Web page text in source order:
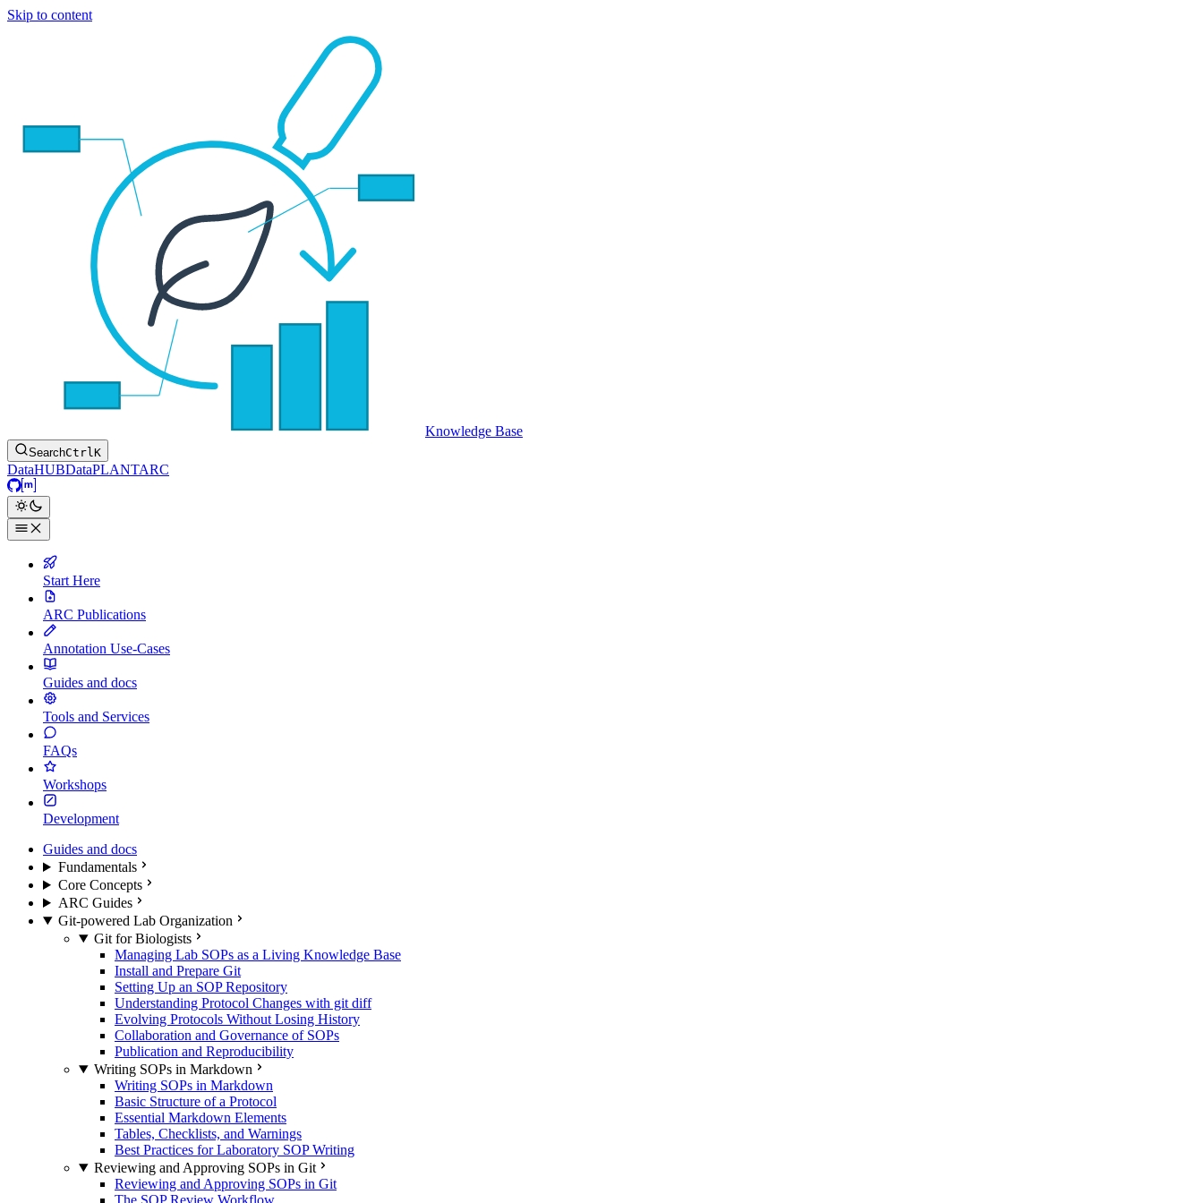
Skip to content
Knowledge Base
SearchCtrlK
DataHUBDataPLANTARC
GitHub
Matrix
Start Here
ARC Publications
Annotation Use-Cases
Guides and docs
Tools and Services
FAQs
Workshops
Development
Guides and docs
Fundamentals
Core Concepts
ARC Guides
Git-powered Lab Organization
Git for Biologists
Managing Lab SOPs as a Living Knowledge Base
Install and Prepare Git
Setting Up an SOP Repository
Understanding Protocol Changes with git diff
Evolving Protocols Without Losing History
Collaboration and Governance of SOPs
Publication and Reproducibility
Writing SOPs in Markdown
Writing SOPs in Markdown
Basic Structure of a Protocol
Essential Markdown Elements
Tables, Checklists, and Warnings
Best Practices for Laboratory SOP Writing
Reviewing and Approving SOPs in Git
Reviewing and Approving SOPs in Git
The SOP Review Workflow